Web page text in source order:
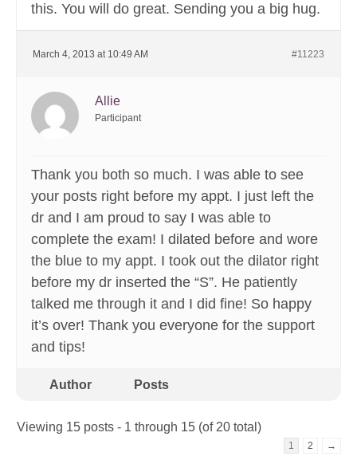
this. You will do great. Sending you a big hug.
March 4, 2013 at 10:49 AM #11223
Allie
Participant
Thank you both so much. I was able to see
your posts right before my appt. I just left the
dr and I am proud to say I was able to
complete the exam! I dilated before and wore
the blue to my appt. I took out the dilator right
before my dr inserted the “S”. He patiently
talked me through it and I did fine! So happy
it’s over! Thank you everyone for the support
and tips!
Author Posts
Viewing 15 posts - 1 through 15 (of 20 total)
1 2 →